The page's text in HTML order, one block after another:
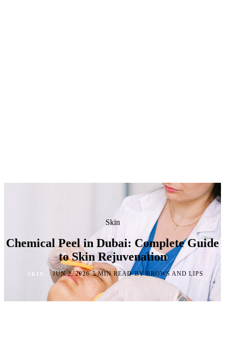
Skin
Chemical Peel in Dubai: Complete Guide
to Skin Rejuvenation
SKIN ·JUN 2, 2026·5 MIN READ·BY BROWS AND LIPS